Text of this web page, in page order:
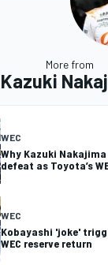
More from
Kazuki
WEC
Why Kazuki Nakajima
defeat as Toyota’s
WEC
Kobayashi 'joke'
WEC reserve return